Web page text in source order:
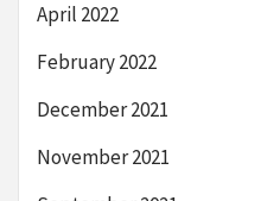
April 2022
February 2022
December 2021
November 2021